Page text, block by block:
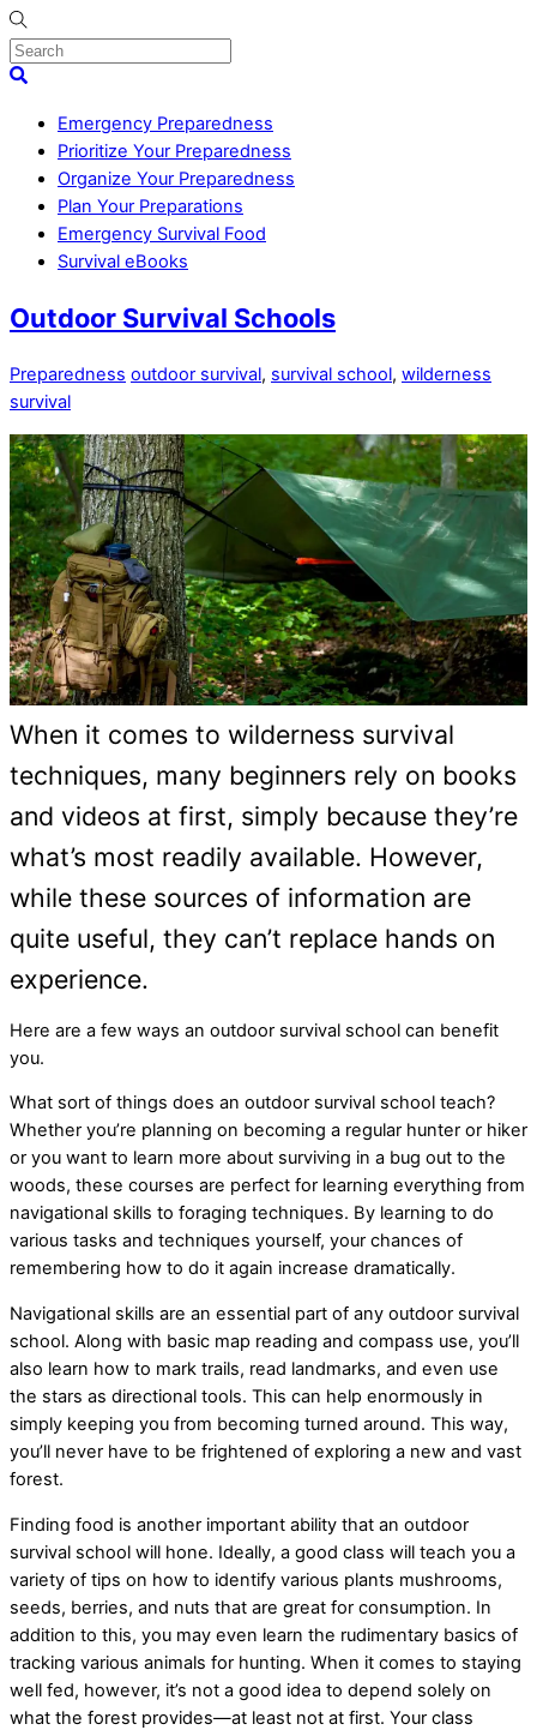
Skip
to
content
MenuSearch
Emergency Preparedness
Prioritize Your Preparedness
Organize Your Preparedness
Plan Your Preparations
Emergency Survival Food
Survival eBooks
Close
Menu
Outdoor Survival Schools
Preparedness outdoor survival, survival school, wilderness
survival
When it comes to wilderness survival
techniques, many beginners rely on books
and videos at first, simply because they’re
what’s most readily available. However,
while these sources of information are
quite useful, they can’t replace hands on
experience.
Here are a few ways an outdoor survival school can benefit
you.
What sort of things does an outdoor survival school teach?
Whether you’re planning on becoming a regular hunter or hiker
or you want to learn more about surviving in a bug out to the
woods, these courses are perfect for learning everything from
navigational skills to foraging techniques. By learning to do
various tasks and techniques yourself, your chances of
remembering how to do it again increase dramatically.
Navigational skills are an essential part of any outdoor survival
school. Along with basic map reading and compass use, you’ll
also learn how to mark trails, read landmarks, and even use
the stars as directional tools. This can help enormously in
simply keeping you from becoming turned around. This way,
you’ll never have to be frightened of exploring a new and vast
forest.
Finding food is another important ability that an outdoor
survival school will hone. Ideally, a good class will teach you a
variety of tips on how to identify various plants mushrooms,
seeds, berries, and nuts that are great for consumption. In
addition to this, you may even learn the rudimentary basics of
tracking various animals for hunting. When it comes to staying
well fed, however, it’s not a good idea to depend solely on
what the forest provides—at least not at first. Your class